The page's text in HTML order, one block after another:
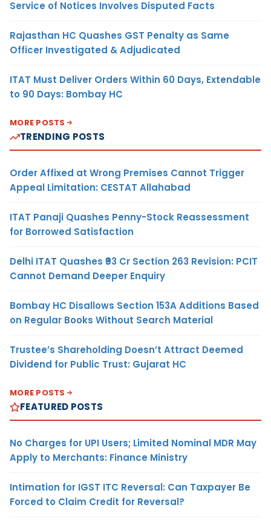
Service of Notices Involves Disputed Facts
Rajasthan HC Quashes GST Penalty as Same
Officer Investigated & Adjudicated
ITAT Must Deliver Orders Within 60 Days, Extendable
to 90 Days: Bombay HC
MORE POSTS
TRENDING POSTS
Order Affixed at Wrong Premises Cannot Trigger
Appeal Limitation: CESTAT Allahabad
ITAT Panaji Quashes Penny-Stock Reassessment
for Borrowed Satisfaction
Delhi ITAT Quashes ₹93 Cr Section 263 Revision: PCIT
Cannot Demand Deeper Enquiry
Bombay HC Disallows Section 153A Additions Based
on Regular Books Without Search Material
Trustee’s Shareholding Doesn’t Attract Deemed
Dividend for Public Trust: Gujarat HC
MORE POSTS
FEATURED POSTS
No Charges for UPI Users; Limited Nominal MDR May
Apply to Merchants: Finance Ministry
Intimation for IGST ITC Reversal: Can Taxpayer Be
Forced to Claim Credit for Reversal?